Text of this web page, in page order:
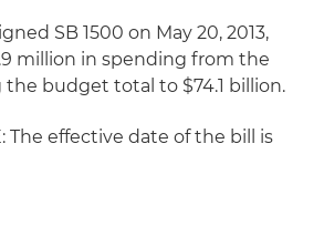
SB 1500 on May 20, 2013,
million in spending from the
budget total to $74.1 billion.
The effective date of the bill is